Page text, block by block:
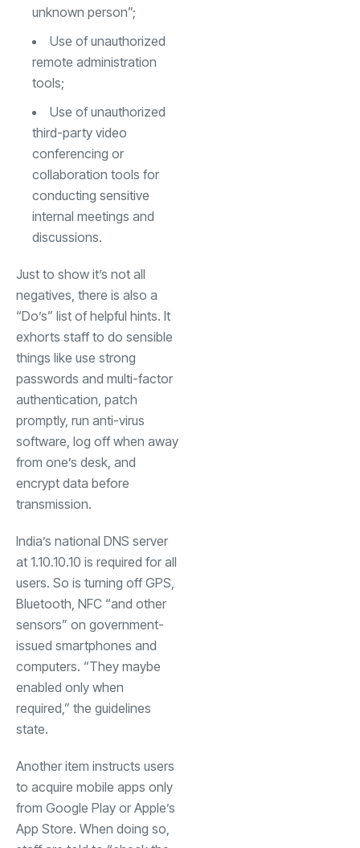
unknown person”;
Use of unauthorized
remote administration
tools;
Use of unauthorized
third-party video
conferencing or
collaboration tools for
conducting sensitive
internal meetings and
discussions.
Just to show it’s not all
negatives, there is also a
“Do’s” list of helpful hints. It
exhorts staff to do sensible
things like use strong
passwords and multi-factor
authentication, patch
promptly, run anti-virus
software, log off when away
from one’s desk, and
encrypt data before
transmission.
India’s national DNS server
at 1.10.10.10 is required for all
users. So is turning off GPS,
Bluetooth, NFC “and other
sensors” on government-
issued smartphones and
computers. “They maybe
enabled only when
required,” the guidelines
state.
Another item instructs users
to acquire mobile apps only
from Google Play or Apple’s
App Store. When doing so,